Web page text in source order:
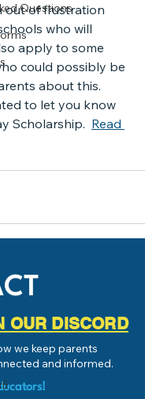
Questions
out of frustration
who will
apply to some
could possibly be
about this.
to let you know
Scholarship. Read
OUR DISCORD
we keep parents
and informed.